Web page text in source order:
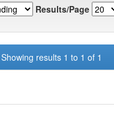
Results/Page
Showing results 1 to 1 of 1